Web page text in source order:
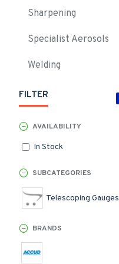
Sharpening
Specialist Aerosols
Welding
FILTER
SUBCATEGORIES
Telescoping Gauges
BRANDS
AVAILABILITY
In Stock